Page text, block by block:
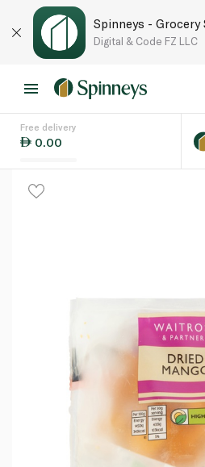
Spinneys - Grocery
Digital & Code FZ LLC
Free delivery
0.00